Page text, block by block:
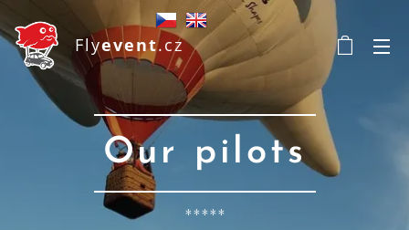
Flyevent.cz
Our pilots
*****